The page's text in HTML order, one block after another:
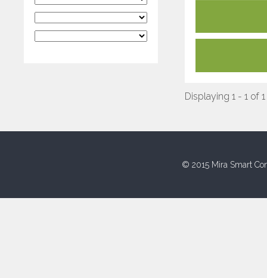
Displaying 1 - 1 of 1
© 2015 Mira Smart